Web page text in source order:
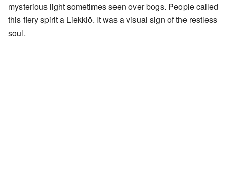
mysterious light sometimes seen over bogs. People called
this fiery spirit a Liekkiö. It was a visual sign of the restless
soul.